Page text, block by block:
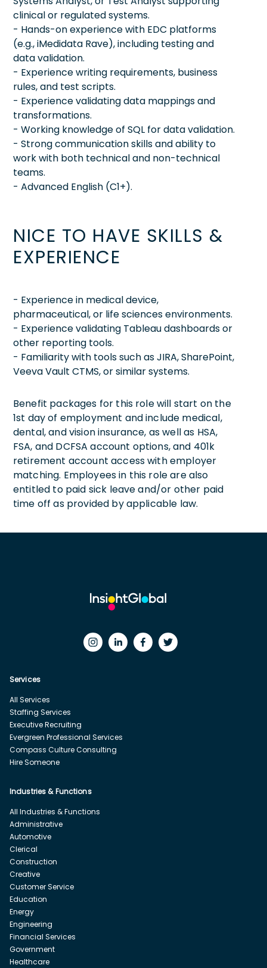
clinical or regulated systems.
- Hands-on experience with EDC platforms
(e.g., iMedidata Rave), including testing and
data validation.
- Experience writing requirements, business
rules, and test scripts.
- Experience validating data mappings and
transformations.
- Working knowledge of SQL for data validation.
- Strong communication skills and ability to
work with both technical and non-technical
teams.
- Advanced English (C1+).
NICE TO HAVE SKILLS &
EXPERIENCE
- Experience in medical device,
pharmaceutical, or life sciences environments.
- Experience validating Tableau dashboards or
other reporting tools.
- Familiarity with tools such as JIRA, SharePoint,
Veeva Vault CTMS, or similar systems.
Benefit packages for this role will start on the
1st day of employment and include medical,
dental, and vision insurance, as well as HSA,
FSA, and DCFSA account options, and 401k
retirement account access with employer
matching. Employees in this role are also
entitled to paid sick leave and/or other paid
time off as provided by applicable law.
Services
All Services
Staffing Services
Executive Recruiting
Evergreen Professional Services
Compass Culture Consulting
Hire Someone
Industries & Functions
All Industries & Functions
Administrative
Automotive
Clerical
Construction
Creative
Customer Service
Education
Energy
Engineering
Financial Services
Government
Healthcare